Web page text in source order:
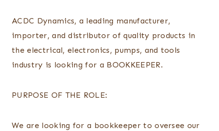
ACDC Dynamics, a leading manufacturer,
importer, and distributor of quality products in
the electrical, electronics, pumps, and tools
industry is looking for a BOOKKEEPER.
PURPOSE OF THE ROLE:
We are looking for a bookkeeper to oversee our